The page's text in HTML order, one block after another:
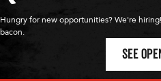
Hungry for new opportunities? We're
bacon.
SEE